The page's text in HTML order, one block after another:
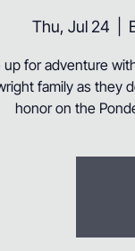
Thu, Jul 24
up for adventure
family as they
honor on the